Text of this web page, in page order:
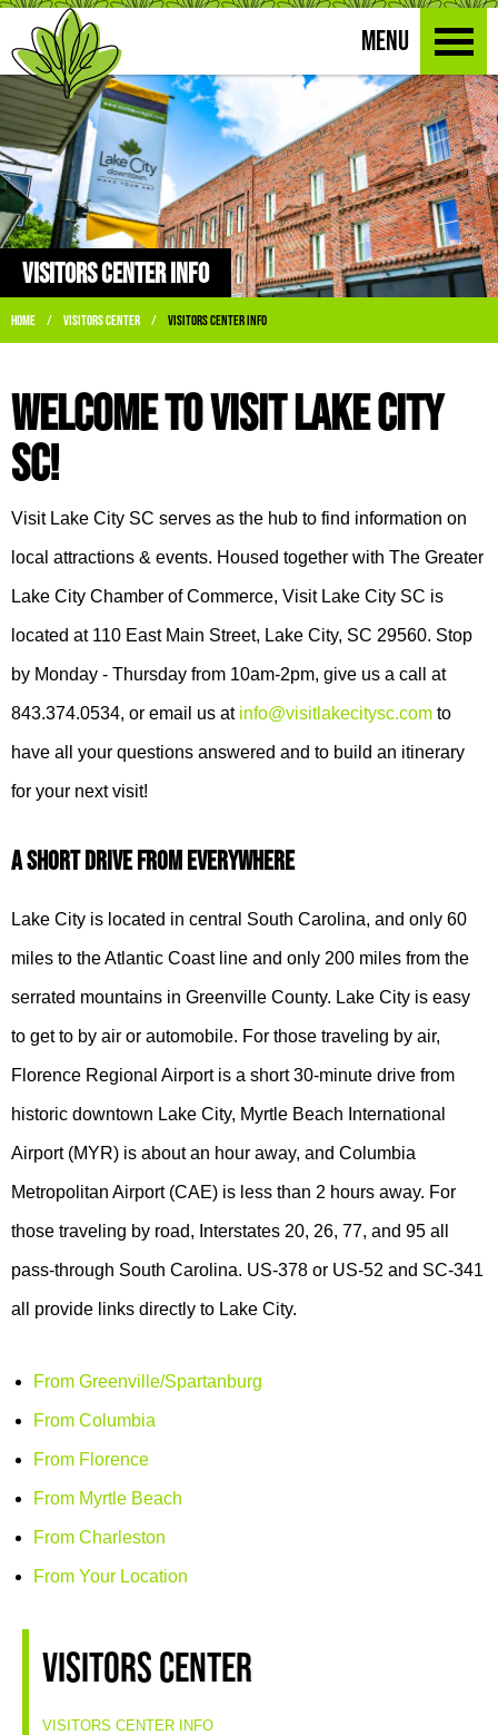
MENU
VISITORS CENTER INFO
Home / Visitors Center / Visitors Center Info
Welcome to Visit Lake City
SC!
Visit Lake City SC serves as the hub to find information on
local attractions & events. Housed together with The Greater
Lake City Chamber of Commerce, Visit Lake City SC is
located at 110 East Main Street, Lake City, SC 29560. Stop
by Monday - Thursday from 10am-2pm, give us a call at
843.374.0534, or email us at info@visitlakecitysc.com to
have all your questions answered and to build an itinerary
for your next visit!
A Short Drive From Everywhere
Lake City is located in central South Carolina, and only 60
miles to the Atlantic Coast line and only 200 miles from the
serrated mountains in Greenville County. Lake City is easy
to get to by air or automobile. For those traveling by air,
Florence Regional Airport is a short 30-minute drive from
historic downtown Lake City, Myrtle Beach International
Airport (MYR) is about an hour away, and Columbia
Metropolitan Airport (CAE) is less than 2 hours away. For
those traveling by road, Interstates 20, 26, 77, and 95 all
pass-through South Carolina. US-378 or US-52 and SC-341
all provide links directly to Lake City.
From Greenville/Spartanburg
From Columbia
From Florence
From Myrtle Beach
From Charleston
From Your Location
Visitors Center
VISITORS CENTER INFO